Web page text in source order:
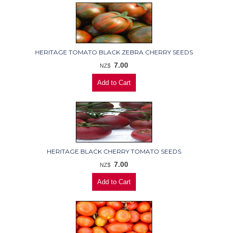
HERITAGE TOMATO BLACK ZEBRA CHERRY SEEDS
NZ$ 7.00
HERITAGE BLACK CHERRY TOMATO SEEDS
NZ$ 7.00